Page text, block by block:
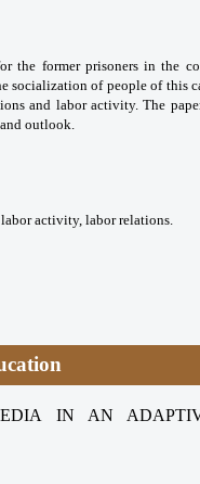
the former prisoners in the
socialization of people of this
and labor activity. The
outlook.
activity, labor relations.
IN AN